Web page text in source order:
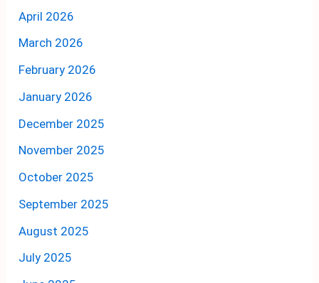
April 2026
March 2026
February 2026
January 2026
December 2025
November 2025
October 2025
September 2025
August 2025
July 2025